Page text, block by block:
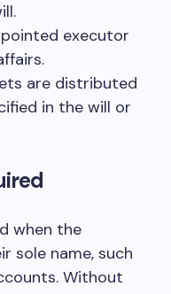
executor
are distributed
in the will or
when the
sole name, such
Without